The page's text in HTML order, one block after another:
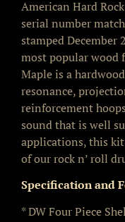
American Hard
serial number
stamped December
most popular wood
Maple is a
resonance,
reinforcement
sound that is well
applications, this
of our rock n’ roll
Specification and
* DW Four Piece